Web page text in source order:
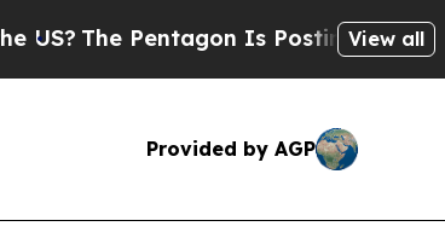
The Pentagon Is Posting CrypticView all
Provided by AGP